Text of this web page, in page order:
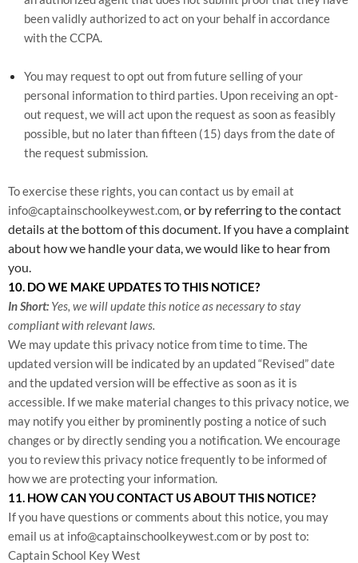
been validly authorized to act on your behalf in accordance
with the CCPA.
You may request to opt out from future selling of your
personal information to third parties. Upon receiving an opt-
out request, we will act upon the request as soon as feasibly
possible, but no later than fifteen (15) days from the date of
the request submission.
To exercise these rights, you can contact us by email at
info@captainschoolkeywest.com,or by referring to the contact
details at the bottom of this document. If you have a complaint
about how we handle your data, we would like to hear from
you.
10. DO WE MAKE UPDATES TO THIS NOTICE?
In Short: Yes, we will update this notice as necessary to stay
compliant with relevant laws.
We may update this privacy notice from time to time. The
updated version will be indicated by an updated “Revised” date
and the updated version will be effective as soon as it is
accessible. If we make material changes to this privacy notice, we
may notify you either by prominently posting a notice of such
changes or by directly sending you a notification. We encourage
you to review this privacy notice frequently to be informed of
how we are protecting your information.
11. HOW CAN YOU CONTACT US ABOUT THIS NOTICE?
If you have questions or comments about this notice, you may
email us at info@captainschoolkeywest.comor by post to:
Captain School Key West